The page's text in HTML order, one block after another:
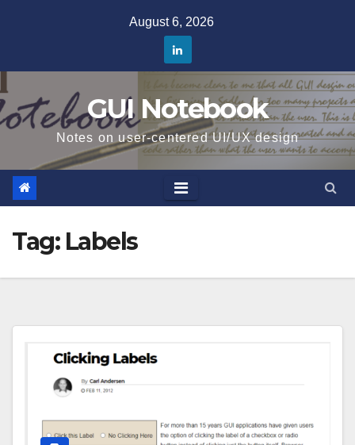
August 6, 2026
GUI Notebook
Notes on user-centered UI/UX design
Tag: Labels